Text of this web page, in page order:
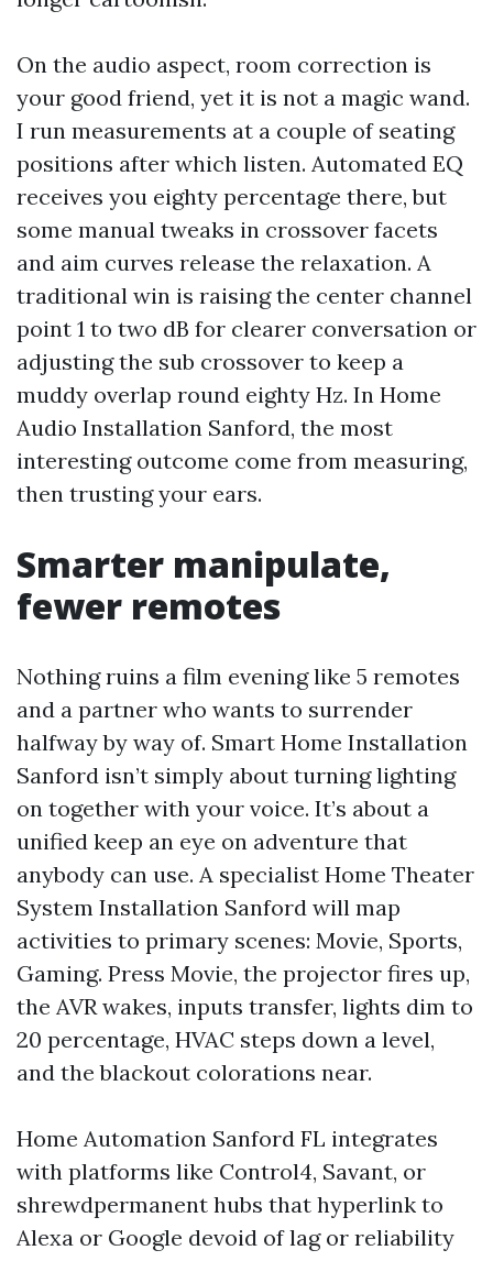
On the audio aspect, room correction is
your good friend, yet it is not a magic wand.
I run measurements at a couple of seating
positions after which listen. Automated EQ
receives you eighty percentage there, but
some manual tweaks in crossover facets
and aim curves release the relaxation. A
traditional win is raising the center channel
point 1 to two dB for clearer conversation or
adjusting the sub crossover to keep a
muddy overlap round eighty Hz. In Home
Audio Installation Sanford, the most
interesting outcome come from measuring,
then trusting your ears.
Smarter manipulate,
fewer remotes
Nothing ruins a film evening like 5 remotes
and a partner who wants to surrender
halfway by way of. Smart Home Installation
Sanford isn’t simply about turning lighting
on together with your voice. It’s about a
unified keep an eye on adventure that
anybody can use. A specialist Home Theater
System Installation Sanford will map
activities to primary scenes: Movie, Sports,
Gaming. Press Movie, the projector fires up,
the AVR wakes, inputs transfer, lights dim to
20 percentage, HVAC steps down a level,
and the blackout colorations near.
Home Automation Sanford FL integrates
with platforms like Control4, Savant, or
shrewdpermanent hubs that hyperlink to
Alexa or Google devoid of lag or reliability